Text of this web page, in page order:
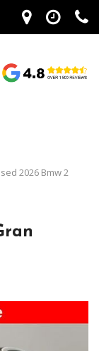
2026 Bmw 2